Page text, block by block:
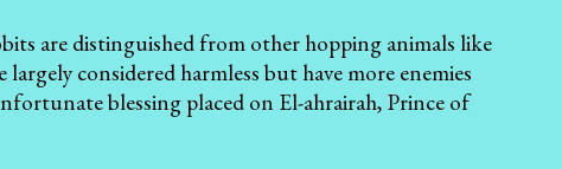
are distinguished from other hopping animals like
considered harmless but have more enemies
blessing placed on El-ahrairah, Prince of